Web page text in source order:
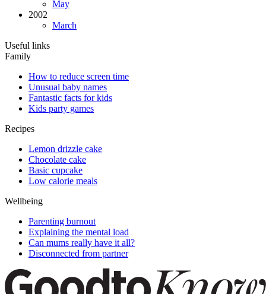
May
2002
March
Useful links
Family
How to reduce screen time
Unusual baby names
Fantastic facts for kids
Kids party games
Recipes
Lemon drizzle cake
Chocolate cake
Basic cupcake
Low calorie meals
Wellbeing
Parenting burnout
Explaining the mental load
Can mums really have it all?
Disconnected from partner